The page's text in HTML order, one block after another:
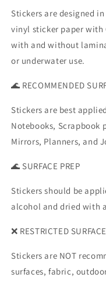
Stickers are designed
vinyl sticker paper with
with and without
or underwater use.
🌊 RECOMMENDED
Stickers are best
Notebooks, Scrapbook
Mirrors, Planners, and
🌊 SURFACE PREP
Stickers should be
alcohol and dried with
❌ RESTRICTED
Stickers are NOT
surfaces, fabric,